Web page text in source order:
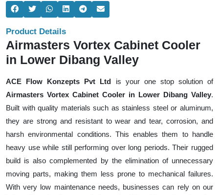
Product Details
Airmasters Vortex Cabinet Cooler
in Lower Dibang Valley
ACE Flow Konzepts Pvt Ltd is your one stop solution of
Airmasters Vortex Cabinet Cooler in Lower Dibang Valley.
Built with quality materials such as stainless steel or aluminum,
they are strong and resistant to wear and tear, corrosion, and
harsh environmental conditions. This enables them to handle
heavy use while still performing over long periods. Their rugged
build is also complemented by the elimination of unnecessary
moving parts, making them less prone to mechanical failures.
With very low maintenance needs, businesses can rely on our